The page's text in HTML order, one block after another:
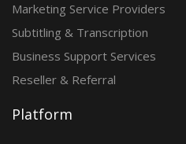
Marketing Service Providers
Subtitling & Transcription
Business Support Services
Reseller & Referral
Platform